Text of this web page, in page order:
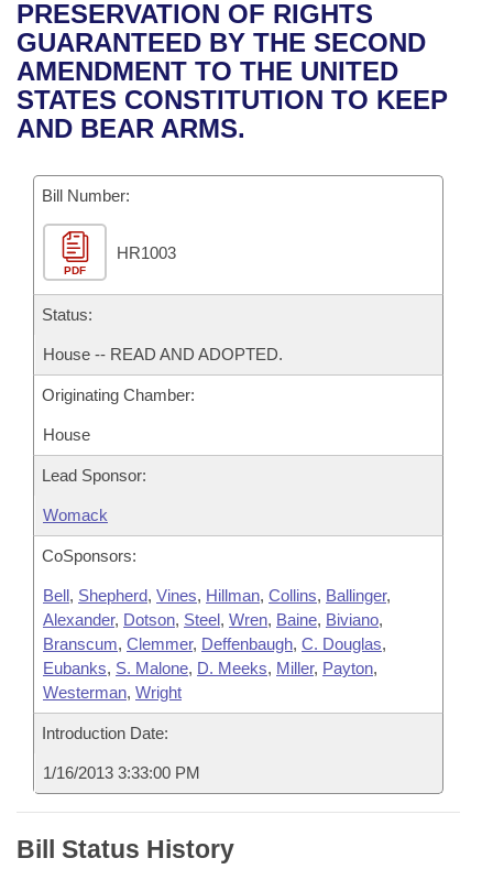
Bills in House Committees
Bills in Senate Committees
Bills in Joint Committees
Meetings Of The Whole/Business Meetings
Recent Activities
Recently Filed
Personalized Bill Tracking
Bills Returned from Committee
Bill Conflicts Report
House
Senate
House Budget
Senate Budget
House Roll Call
Uncodified Historic Legislation
Governor's Veto List
Search Center
PRESERVATION OF RIGHTS
GUARANTEED BY THE SECOND
AMENDMENT TO THE UNITED
STATES CONSTITUTION TO KEEP
AND BEAR ARMS.
Bill Number:
PDF
HR1003
Status:
House -- READ AND ADOPTED.
Originating Chamber:
House
Lead Sponsor:
Womack
CoSponsors:
Bell, Shepherd, Vines, Hillman, Collins, Ballinger,
Alexander, Dotson, Steel, Wren, Baine, Biviano,
Branscum, Clemmer, Deffenbaugh, C. Douglas,
Eubanks, S. Malone, D. Meeks, Miller, Payton,
Westerman, Wright
Introduction Date:
1/16/2013 3:33:00 PM
Bill Status History